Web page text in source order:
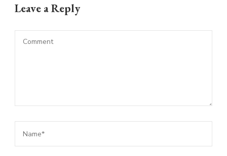
Leave a Reply